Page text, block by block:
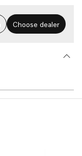
Choose dealer